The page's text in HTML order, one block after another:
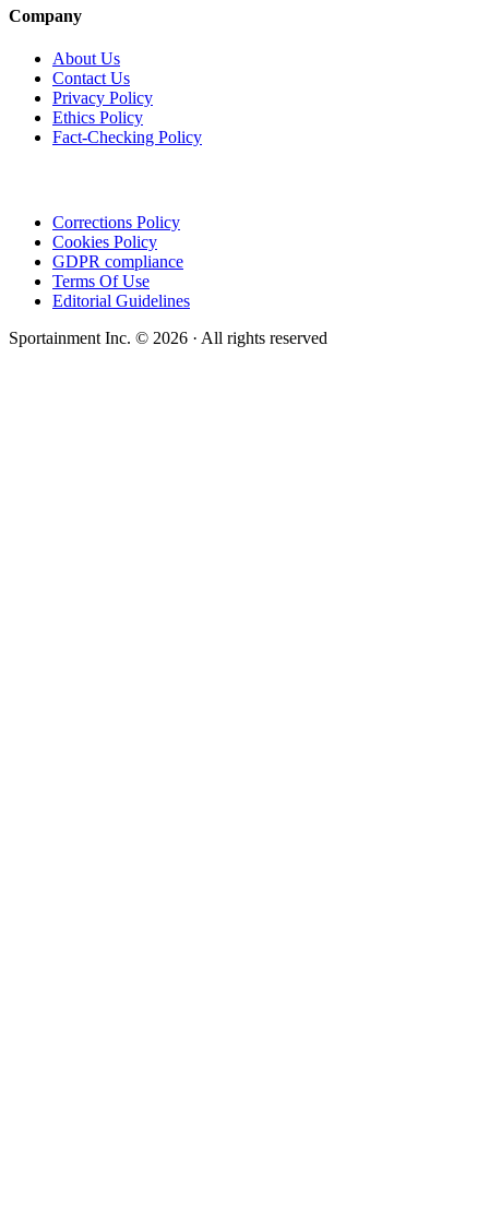
Company
About Us
Contact Us
Privacy Policy
Ethics Policy
Fact-Checking Policy
Corrections Policy
Cookies Policy
GDPR compliance
Terms Of Use
Editorial Guidelines
Sportainment Inc. © 2026 · All rights reserved